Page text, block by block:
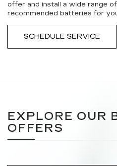
offer and install a wide range
recommended batteries for
SCHEDULE SERVICE
EXPLORE OUR
OFFERS